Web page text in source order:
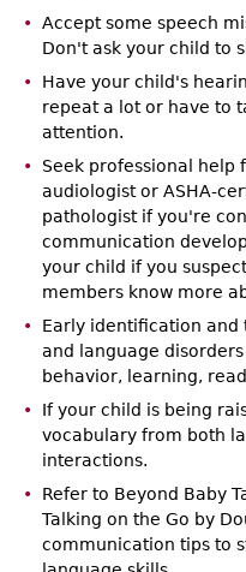
Accept some speech
Don't ask your child to
Have your child's
repeat a lot or have to
attention.
Seek professional help
audiologist or ASHA-
pathologist if you're
communication
your child if you
members know more
Early identification and
and language
behavior, learning,
If your child is being
vocabulary from both
interactions.
Refer to Beyond Baby
Talking on the Go by
communication tips to